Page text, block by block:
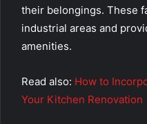
their belongings. These
industrial areas and
amenities.
Read also: How to
Your Kitchen Renovation